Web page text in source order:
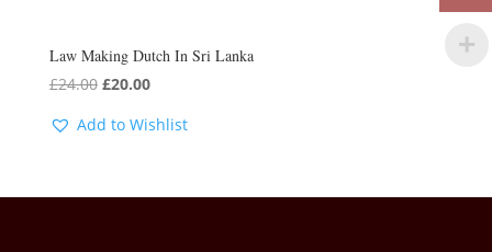
Law Making Dutch In Sri Lanka
£24.00 Original
was:
£20.00Current
is:
Add to Wishlist